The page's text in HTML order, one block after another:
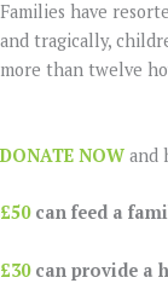
Families have
and tragically,
more than twelve
DONATE NOW and
£50can feed a
£30can provide a